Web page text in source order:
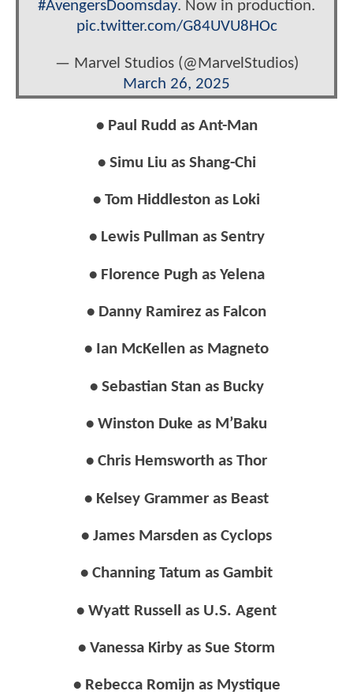
#AvengersDoomsday. Now in production.
pic.twitter.com/G84UVU8HOc
— Marvel Studios (@MarvelStudios)
March 26, 2025
• Paul Rudd as Ant-Man
• Simu Liu as Shang-Chi
• Tom Hiddleston as Loki
• Lewis Pullman as Sentry
• Florence Pugh as Yelena
• Danny Ramirez as Falcon
• Ian McKellen as Magneto
• Sebastian Stan as Bucky
• Winston Duke as M’Baku
• Chris Hemsworth as Thor
• Kelsey Grammer as Beast
• James Marsden as Cyclops
• Channing Tatum as Gambit
• Wyatt Russell as U.S. Agent
• Vanessa Kirby as Sue Storm
• Rebecca Romijn as Mystique